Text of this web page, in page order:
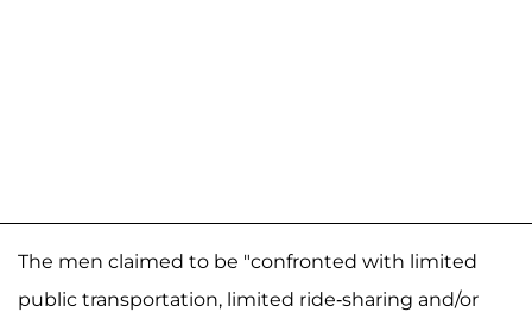
The men claimed to be "confronted with limited
public transportation, limited ride-sharing and/or